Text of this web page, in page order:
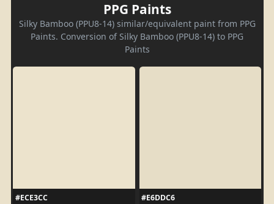
PPG Paints
Silky Bamboo (PPU8-14) similar/equivalent paint from PPG
Paints. Conversion of Silky Bamboo (PPU8-14) to PPG
Paints
#ECE3CC
#E6DDC6